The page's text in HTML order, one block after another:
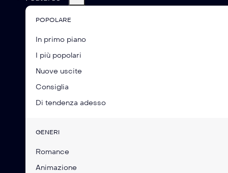
POPOLARE
In primo piano
I più popolari
Nuove uscite
Consiglia
Di tendenza adesso
GENERI
Romance
Animazione